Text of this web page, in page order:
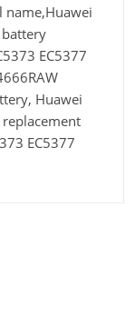
name,Huawei
battery
EC5377
Huawei
EC5377